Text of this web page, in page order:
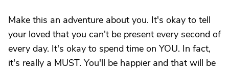
Make this an adventure about you. It's okay to tell
your loved that you can't be present every second of
every day. It's okay to spend time on YOU. In fact,
it's really a MUST. You'll be happier and that will be